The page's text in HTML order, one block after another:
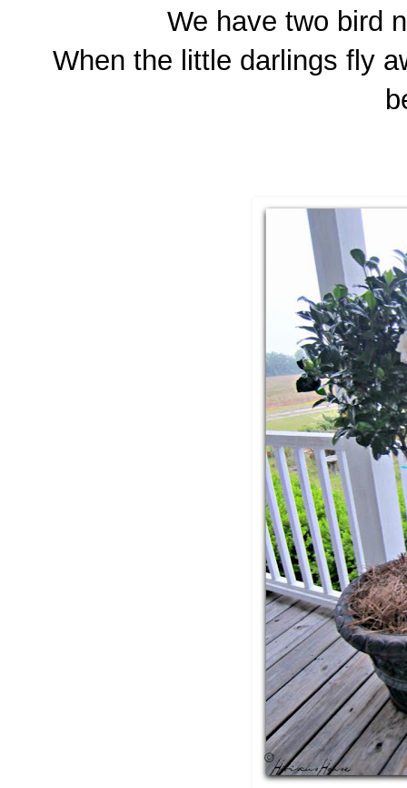
We have two bird
When the little darlings fly